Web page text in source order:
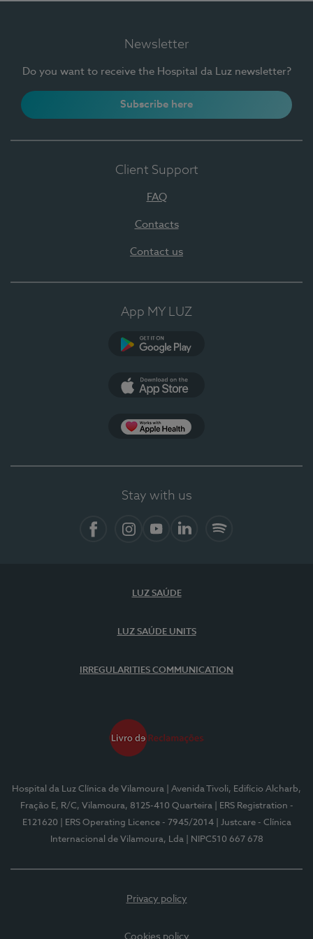
Newsletter
Do you want to receive the Hospital da Luz newsletter?
Subscribe here
Client Support
FAQ
Contacts
Contact us
App MY LUZ
Stay with us
LUZ SAÚDE
LUZ SAÚDE UNITS
IRREGULARITIES COMMUNICATION
Hospital da Luz Clínica de Vilamoura
| Avenida Tivoli, Edifício Alcharb,
Fração E, R/C, Vilamoura, 8125-410 Quarteira
| ERS Registration -
E121620
| ERS Operating Licence - 7945/2014
| Justcare - Clínica
Internacional de Vilamoura, Lda
| NIPC510 667 678
Privacy policy
Cookies policy